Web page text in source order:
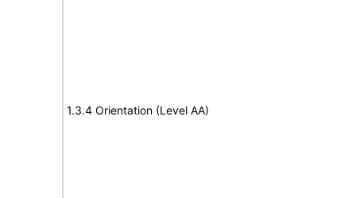
1.3.4 Orientation (Level AA)